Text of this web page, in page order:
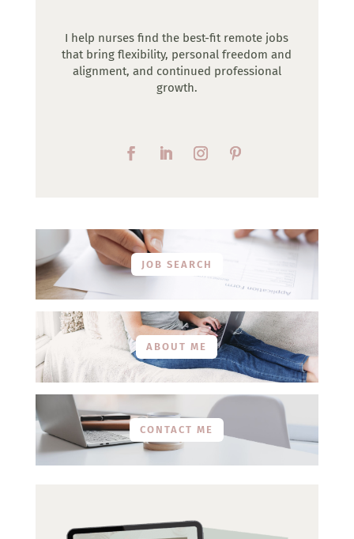
I help nurses find the best-fit remote jobs
that bring flexibility, personal freedom and
alignment, and continued professional
growth.
JOB SEARCH
ABOUT ME
CONTACT ME